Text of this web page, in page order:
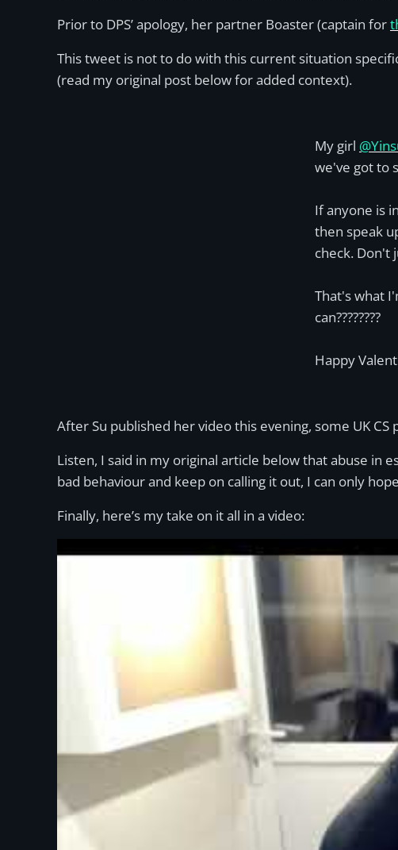
Prior to DPS’ apology, her partner Boaster (captain for
This tweet is not to do with this current situation
(read my original post below for added context).
My girl
we've got to
If anyone is
then speak
check. Don't
That's what
can????????
Happy
After Su published her video this evening, some UK CS
Listen, I said in my original article below that abuse in
bad behaviour and keep on calling it out, I can only
Finally, here’s my take on it all in a video: